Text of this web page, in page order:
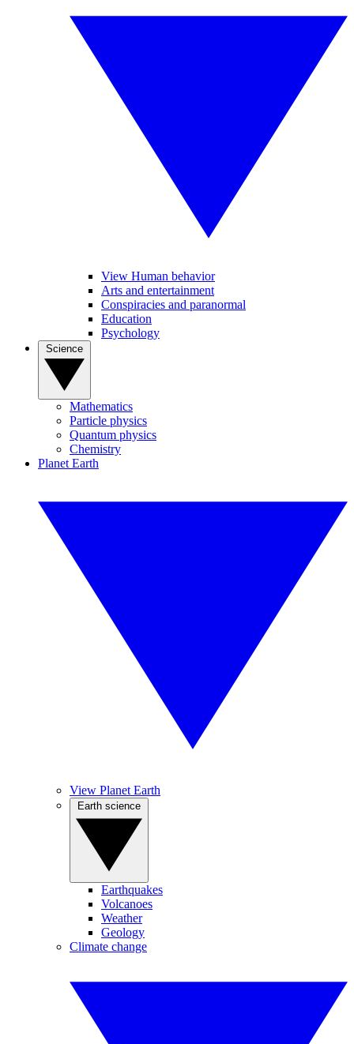
View Human behavior
Arts and entertainment
Conspiracies and paranormal
Education
Psychology
Mathematics
Particle physics
Quantum physics
Chemistry
Planet Earth
View Planet Earth
Earthquakes
Volcanoes
Weather
Geology
Climate change